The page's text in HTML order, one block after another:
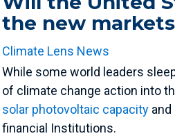
the new
Climate Lens News
While some world leaders
of climate change action into
solar photovoltaic capacity
financial Institutions.